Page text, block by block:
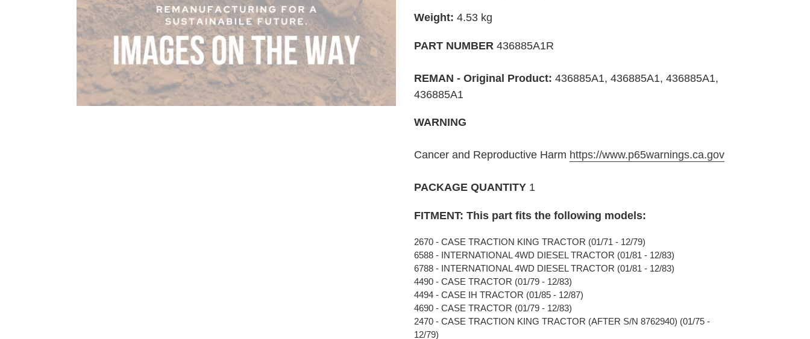
Weight: 4.53 kg
PART NUMBER 436885A1R
REMAN - Original Product: 436885A1, 436885A1, 436885A1,
436885A1
WARNING
Cancer and Reproductive Harm https://www.p65warnings.ca.gov
PACKAGE QUANTITY 1
FITMENT: This part fits the following models:
2670 - CASE TRACTION KING TRACTOR (01/71 - 12/79)
6588 - INTERNATIONAL 4WD DIESEL TRACTOR (01/81 - 12/83)
6788 - INTERNATIONAL 4WD DIESEL TRACTOR (01/81 - 12/83)
4490 - CASE TRACTOR (01/79 - 12/83)
4494 - CASE IH TRACTOR (01/85 - 12/87)
4690 - CASE TRACTOR (01/79 - 12/83)
2470 - CASE TRACTION KING TRACTOR (AFTER S/N 8762940) (01/75 -
12/79)